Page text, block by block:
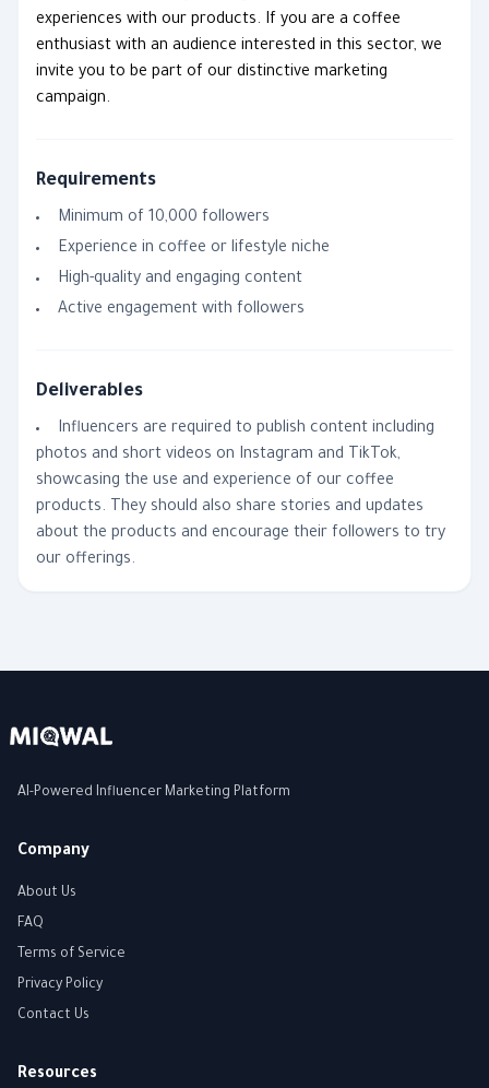
experiences with our products. If you are a coffee
enthusiast with an audience interested in this sector, we
invite you to be part of our distinctive marketing
campaign.
Requirements
Minimum of 10,000 followers
Experience in coffee or lifestyle niche
High-quality and engaging content
Active engagement with followers
Deliverables
Influencers are required to publish content including
photos and short videos on Instagram and TikTok,
showcasing the use and experience of our coffee
products. They should also share stories and updates
about the products and encourage their followers to try
our offerings.
AI-Powered Influencer Marketing Platform
Company
About Us
FAQ
Terms of Service
Privacy Policy
Contact Us
Resources